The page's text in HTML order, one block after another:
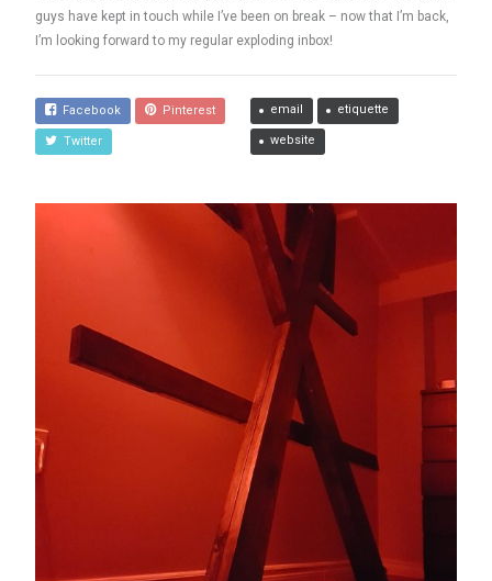
guys have kept in touch while I’ve been on break – now that I’m back,
I’m looking forward to my regular exploding inbox!
Facebook Pinterest
Twitter
email etiquette
website